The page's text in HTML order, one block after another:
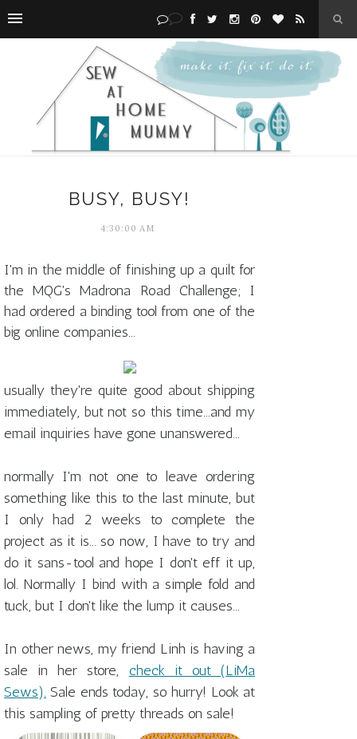
BUSY, BUSY!
4:30:00 AM
I'm in the middle of finishing up a quilt for
the MQG's Madrona Road Challenge; I
had ordered a binding tool from one of the
big online companies...
usually they're quite good about shipping
immediately, but not so this time...and my
email inquiries have gone unanswered...
normally I'm not one to leave ordering
something like this to the last minute, but
I only had 2 weeks to complete the
project as it is... so now, I have to try and
do it sans-tool and hope I don't eff it up,
lol. Normally I bind with a simple fold and
tuck, but I don't like the lump it causes...
In other news, my friend Linh is having a
sale in her store, check it out (LiMa
Sews). Sale ends today, so hurry! Look at
this sampling of pretty threads on sale!